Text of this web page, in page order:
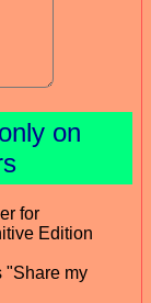
on
for
Edition
"Share my